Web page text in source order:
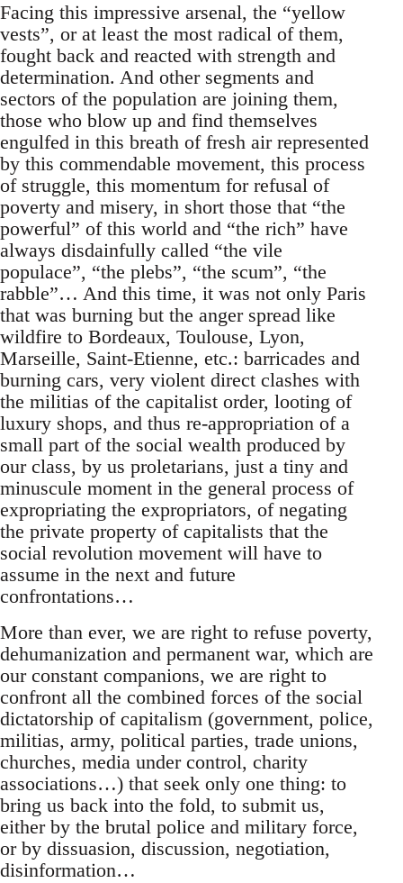
Facing this impressive arsenal, the “yellow
vests”, or at least the most radical of them,
fought back and reacted with strength and
determination. And other segments and
sectors of the population are joining them,
those who blow up and find themselves
engulfed in this breath of fresh air represented
by this commendable movement, this process
of struggle, this momentum for refusal of
poverty and misery, in short those that “the
powerful” of this world and “the rich” have
always disdainfully called “the vile
populace”, “the plebs”, “the scum”, “the
rabble”… And this time, it was not only Paris
that was burning but the anger spread like
wildfire to Bordeaux, Toulouse, Lyon,
Marseille, Saint-Etienne, etc.: barricades and
burning cars, very violent direct clashes with
the militias of the capitalist order, looting of
luxury shops, and thus re-appropriation of a
small part of the social wealth produced by
our class, by us proletarians, just a tiny and
minuscule moment in the general process of
expropriating the expropriators, of negating
the private property of capitalists that the
social revolution movement will have to
assume in the next and future
confrontations…
More than ever, we are right to refuse poverty,
dehumanization and permanent war, which are
our constant companions, we are right to
confront all the combined forces of the social
dictatorship of capitalism (government, police,
militias, army, political parties, trade unions,
churches, media under control, charity
associations…) that seek only one thing: to
bring us back into the fold, to submit us,
either by the brutal police and military force,
or by dissuasion, discussion, negotiation,
disinformation…